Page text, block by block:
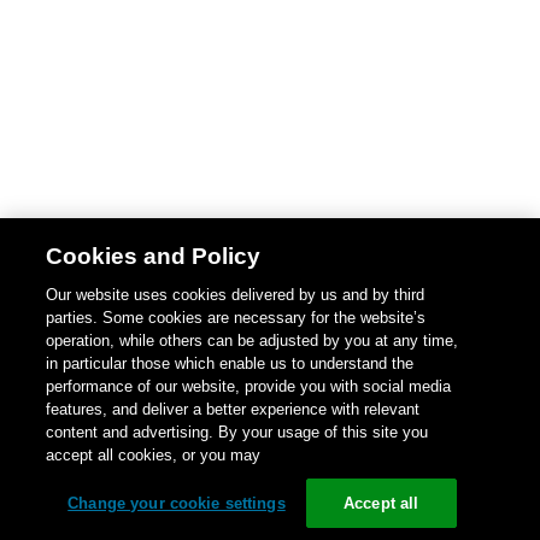
Cookies and Policy
Our website uses cookies delivered by us and by third
parties. Some cookies are necessary for the website’s
operation, while others can be adjusted by you at any time,
in particular those which enable us to understand the
performance of our website, provide you with social media
features, and deliver a better experience with relevant
content and advertising. By your usage of this site you
accept all cookies, or you may
Change your cookie settings Accept all